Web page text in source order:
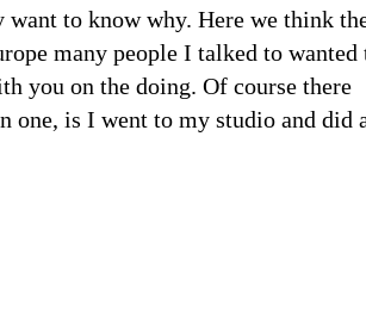
to know why. Here we think
many people I talked to wanted
you on the doing. Of course there
one, is I went to my studio and did